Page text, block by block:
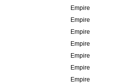
Empire
Empire
Empire
Empire
Empire
Empire
Empire